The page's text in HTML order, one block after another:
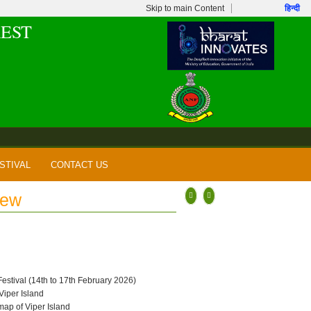
Skip to main Content हिन्दी
CONTACT US
Island
of Viper Island
Island